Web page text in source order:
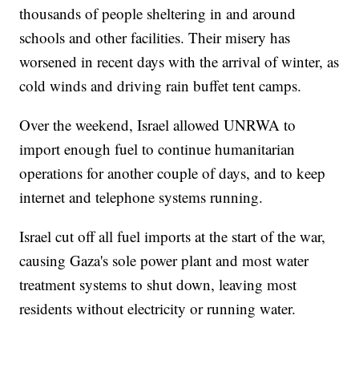
thousands of people sheltering in and around
schools and other facilities. Their misery has
worsened in recent days with the arrival of winter, as
cold winds and driving rain buffet tent camps.
Over the weekend, Israel allowed UNRWA to
import enough fuel to continue humanitarian
operations for another couple of days, and to keep
internet and telephone systems running.
Israel cut off all fuel imports at the start of the war,
causing Gaza's sole power plant and most water
treatment systems to shut down, leaving most
residents without electricity or running water.